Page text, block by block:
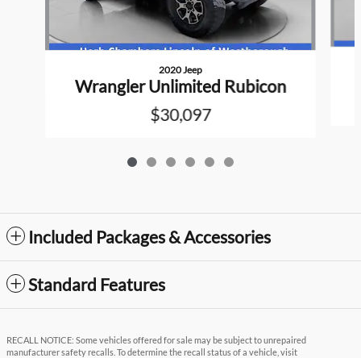
2020 Jeep
Wrangler Unlimited Rubicon
$30,097
Included Packages & Accessories
Standard Features
RECALL NOTICE: Some vehicles offered for sale may be subject to unrepaired
manufacturer safety recalls. To determine the recall status of a vehicle, visit